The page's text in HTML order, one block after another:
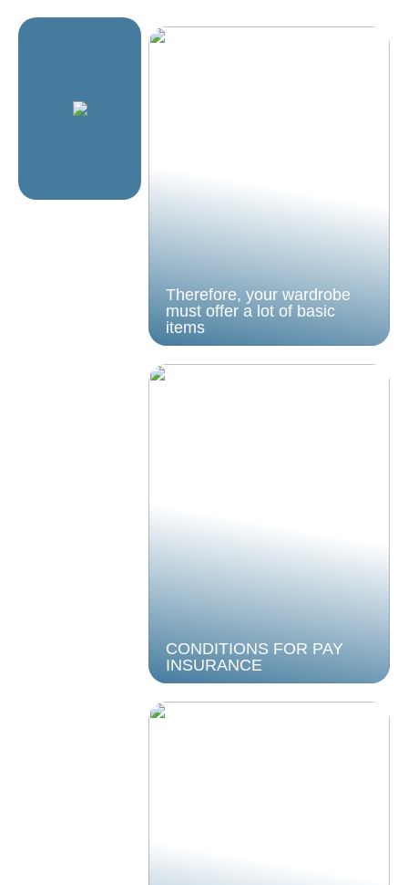
Therefore, your wardrobe
must offer a lot of basic
items
CONDITIONS FOR PAY
INSURANCE